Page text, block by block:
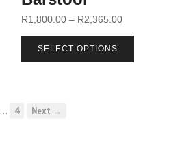
R1,800.00 – R2,365.00
SELECT OPTIONS
… 4 Next →